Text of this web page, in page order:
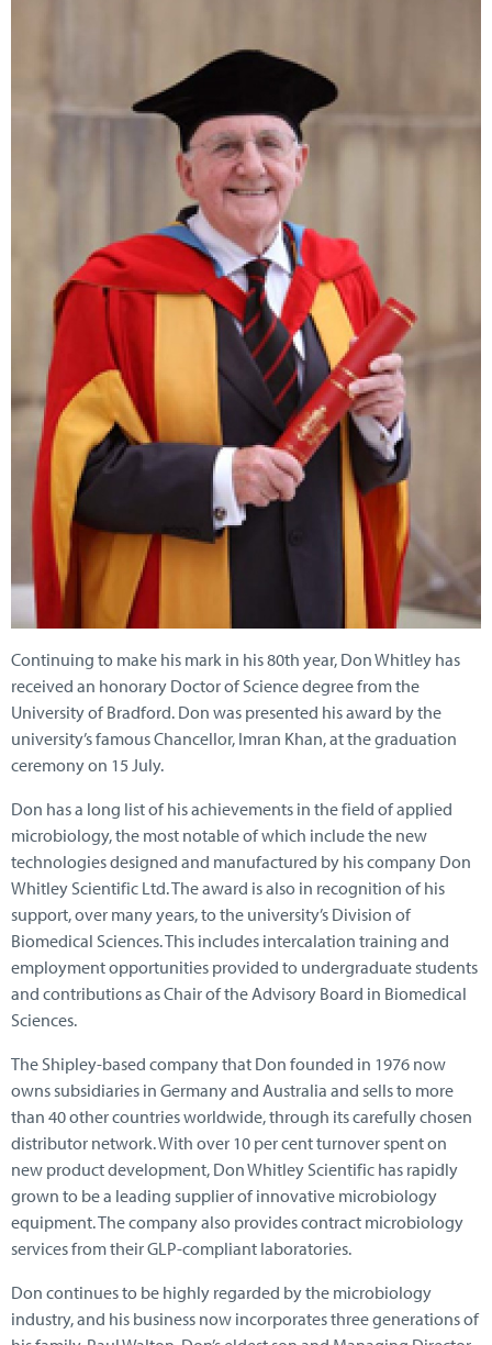
Continuing to make his mark in his 80th year, Don Whitley has
received an honorary Doctor of Science degree from the
University of Bradford. Don was presented his award by the
university’s famous Chancellor, Imran Khan, at the graduation
ceremony on 15 July.
Don has a long list of his achievements in the field of applied
microbiology, the most notable of which include the new
technologies designed and manufactured by his company Don
Whitley Scientific Ltd. The award is also in recognition of his
support, over many years, to the university’s Division of
Biomedical Sciences. This includes intercalation training and
employment opportunities provided to undergraduate students
and contributions as Chair of the Advisory Board in Biomedical
Sciences.
The Shipley-based company that Don founded in 1976 now
owns subsidiaries in Germany and Australia and sells to more
than 40 other countries worldwide, through its carefully chosen
distributor network. With over 10 per cent turnover spent on
new product development, Don Whitley Scientific has rapidly
grown to be a leading supplier of innovative microbiology
equipment. The company also provides contract microbiology
services from their GLP-compliant laboratories.
Don continues to be highly regarded by the microbiology
industry, and his business now incorporates three generations of